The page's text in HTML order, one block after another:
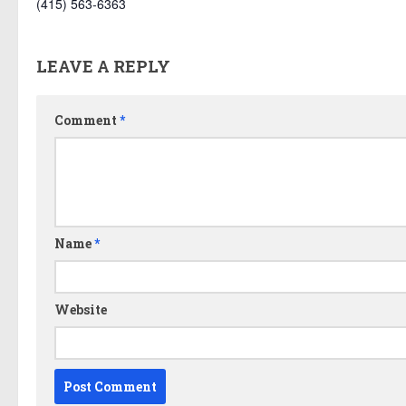
(415) 563-6363
LEAVE A REPLY
Comment *
Name*
Website